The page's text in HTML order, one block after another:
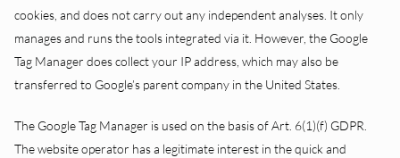
cookies, and does not carry out any independent analyses. It only
manages and runs the tools integrated via it. However, the Google
Tag Manager does collect your IP address, which may also be
transferred to Google’s parent company in the United States.
The Google Tag Manager is used on the basis of Art. 6(1)(f) GDPR.
The website operator has a legitimate interest in the quick and